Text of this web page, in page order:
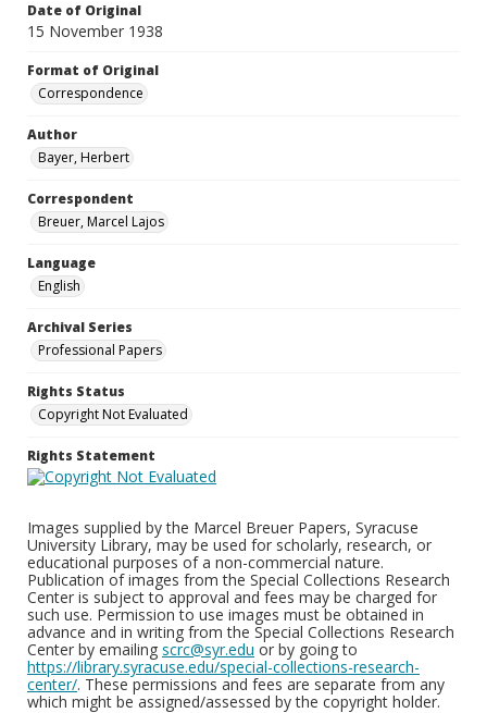
Date of Original
15 November 1938
Format of Original
Correspondence
Author
Bayer, Herbert
Correspondent
Breuer, Marcel Lajos
Language
English
Archival Series
Professional Papers
Rights Status
Copyright Not Evaluated
Rights Statement
Images supplied by the Marcel Breuer Papers, Syracuse
University Library, may be used for scholarly, research, or
educational purposes of a non-commercial nature.
Publication of images from the Special Collections Research
Center is subject to approval and fees may be charged for
such use. Permission to use images must be obtained in
advance and in writing from the Special Collections Research
Center by emailing scrc@syr.edu or by going to
https://library.syracuse.edu/special-collections-research-
center/. These permissions and fees are separate from any
which might be assigned/assessed by the copyright holder.